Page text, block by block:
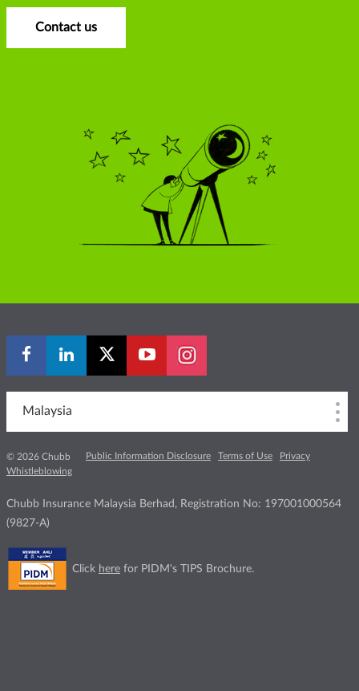
Contact us
Malaysia
© 2026 Chubb Public Information Disclosure Terms of Use
Privacy
Whistleblowing
Chubb Insurance Malaysia Berhad, Registration No: 197001000564
(9827-A)
Click here for PIDM's TIPS Brochure.